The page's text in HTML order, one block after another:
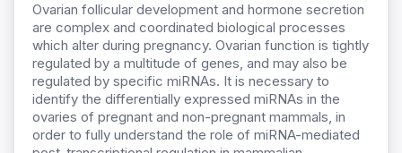
Ovarian follicular development and hormone secretion
are complex and coordinated biological processes
which alter during pregnancy. Ovarian function is tightly
regulated by a multitude of genes, and may also be
regulated by specific miRNAs. It is necessary to
identify the differentially expressed miRNAs in the
ovaries of pregnant and non-pregnant mammals, in
order to fully understand the role of miRNA-mediated